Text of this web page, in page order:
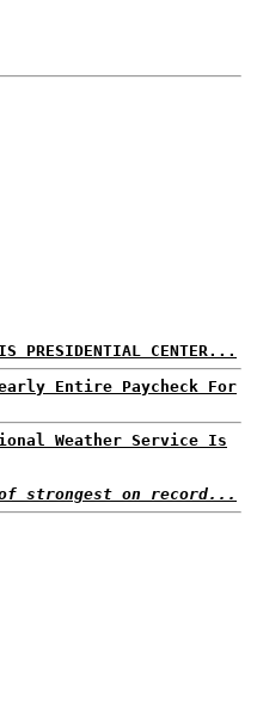
PRESIDENTIAL CENTER...
Entire Paycheck For
Weather Service Is
of strongest on record...